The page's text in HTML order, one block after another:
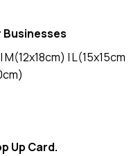
Businesses
M(12x18cm) | L(15x15cm
Up Card.